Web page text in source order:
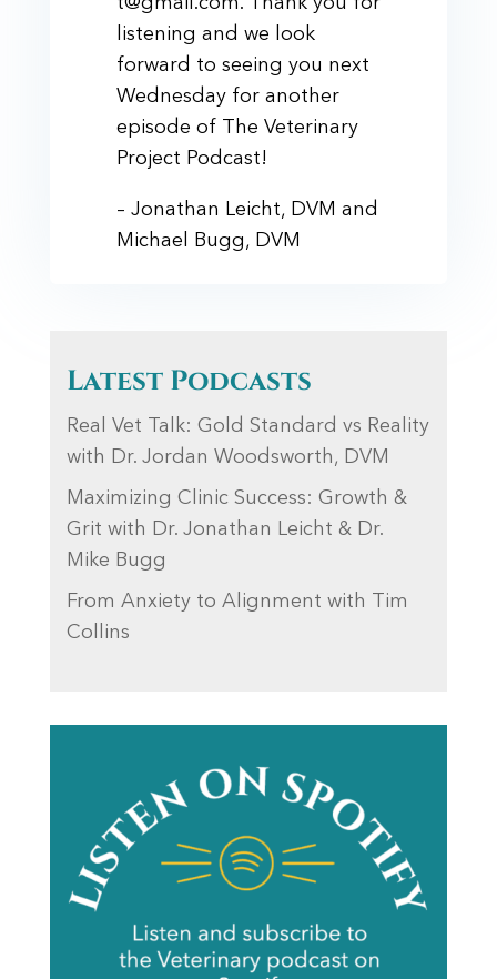
listening and we look
forward to seeing you next
Wednesday for another
episode of The Veterinary
Project Podcast!
– Jonathan Leicht, DVM and
Michael Bugg, DVM
Latest Podcasts
Real Vet Talk: Gold Standard vs Reality
with Dr. Jordan Woodsworth, DVM
Maximizing Clinic Success: Growth &
Grit with Dr. Jonathan Leicht & Dr.
Mike Bugg
From Anxiety to Alignment with Tim
Collins